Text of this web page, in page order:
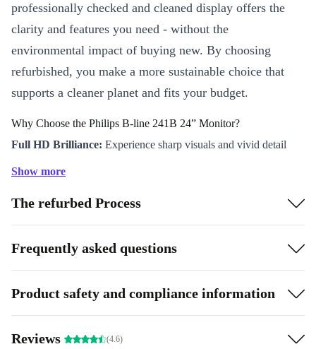
professionally checked and cleaned display offers the
clarity and features you need - without the
environmental impact of buying new. By choosing
refurbished, you make a more sustainable choice that
supports a cleaner planet and fits your budget.
Why Choose the Philips B-line 241B 24” Monitor?
Full HD Brilliance: Experience sharp visuals and vivid detail
Smooth Performance:The 60 Hz TN panel delivers responsive,
lag-free viewing - ideal for daily work, streaming, or browsing.
Flexible Connectivity: Connect your devices effortlessly with
Comfortable Viewing:
The spacious 24” screen and adjustable
long workdays easier.
Show more
The refurbed Process
Frequently asked questions
Product safety and compliance information
Reviews (4.6)